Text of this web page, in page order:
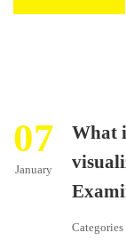
07
January
What
Categories